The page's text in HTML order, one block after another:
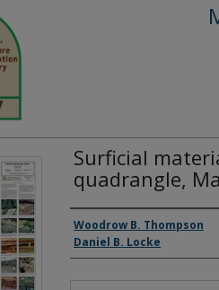
Surficial
quadrangle,
Authors
Woodrow B. Thompson
Daniel B. Locke